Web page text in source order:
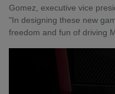
Gomez, executive vice
"In designing these new
freedom and fun of driving